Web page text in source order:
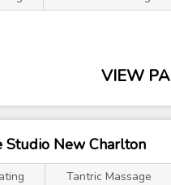
VIEW
Studio New Charlton
Tantric Massage